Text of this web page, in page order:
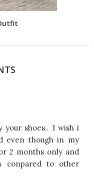
your shoes.. I wish i
even though in my
2 months only and
conpared to other